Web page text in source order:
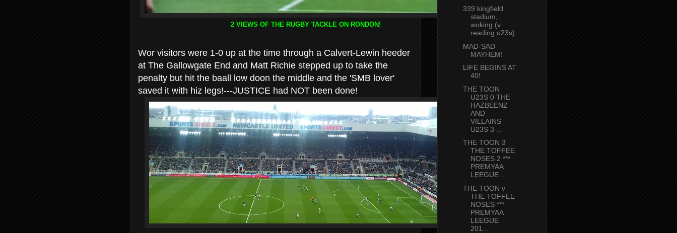
2 VIEWS OF THE RUGBY TACKLE ON RONDON!
Wor visitors were 1-0 up at the time through a Calvert-Lewin heeder
at The Gallowgate End and Matt Richie stepped up to take the
penalty but hit the baall low doon the middle and the 'SMB lover'
saved it with hiz legs!---JUSTICE had NOT been done!
339 kingfield
stadium,
woking (v
reading u23s)
MAD-SAD
MAYHEM!
LIFE BEGINS AT
40!
THE TOON
U23S 0 THE
HAZBEENZ
AND
VILLAINS
U23S 3 ...
THE TOON 3
THE TOFFEE
NOSES 2 ***
PREMYAA
LEEGUE ...
THE TOON v
THE TOFFEE
NOSES ***
PREMYAA
LEEGUE
201...